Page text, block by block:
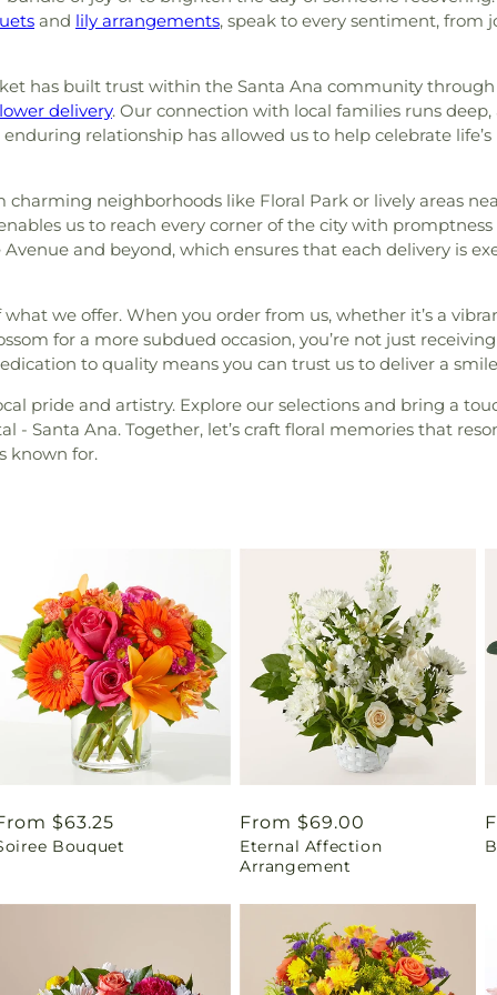
and lily arrangements, speak to every sentiment, from
has built trust within the Santa Ana community
delivery. Our connection with local families runs
enduring relationship has allowed us to help celebrate
charming neighborhoods like Floral Park or lively areas
us to reach every corner of the city with
and beyond, which ensures that each delivery is
we offer. When you order from us, whether it’s a
for a more subdued occasion, you’re not just
to quality means you can trust us to deliver a
pride and artistry. Explore our selections and bring a
- Santa Ana. Together, let’s craft floral memories that
known for.
$63.25
Bouquet
Regular
price
From $69.00
Eternal Affection
Arrangement